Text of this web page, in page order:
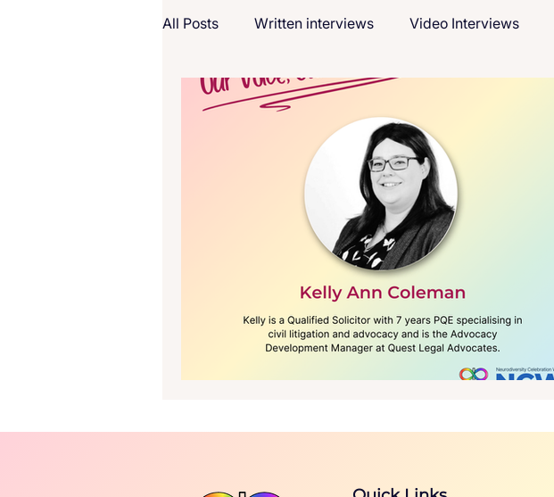
All Posts Written interviews Video Interviews
Our Voice, Our Stories (NCW 2025)
The Journal - Issue 1, 2025